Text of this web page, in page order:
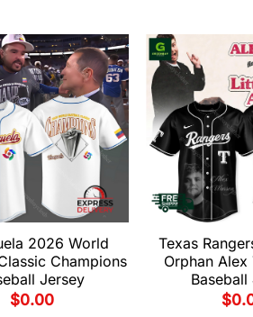
2026 World
Champions
Jersey
$0.00
Texas
Orphan
Baseball
$